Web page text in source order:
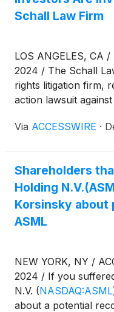
Schall Law Firm
LOS ANGELES, CA
2024 / The Schall
rights litigation firm,
action lawsuit
of 10(b) and 20(a) of
Via ACCESSWIRE ·
Shareholders
Holding
Korsinsky about
ASML
NEW YORK, NY /
2024 / If you
N.V. (NASDAQ:ASML
about a potential